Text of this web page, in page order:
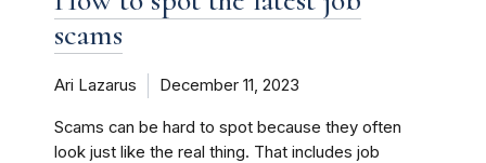
scams
Ari Lazarus December 11, 2023
Scams can be hard to spot because they often
look just like the real thing. That includes job